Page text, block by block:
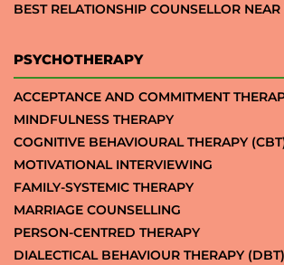
BEST RELATIONSHIP COUNSELLOR NEAR
PSYCHOTHERAPY
ACCEPTANCE AND COMMITMENT
MINDFULNESS THERAPY
COGNITIVE BEHAVIOURAL THERAPY
MOTIVATIONAL INTERVIEWING
FAMILY-SYSTEMIC THERAPY
MARRIAGE COUNSELLING
PERSON-CENTRED THERAPY
DIALECTICAL BEHAVIOUR THERAPY (DBT)